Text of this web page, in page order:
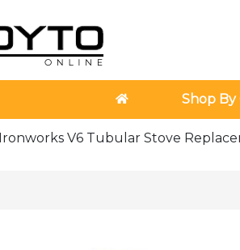
Shop
V6 Tubular Stove